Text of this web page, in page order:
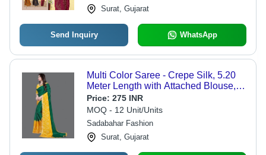
Surat, Gujarat
Send Inquiry WhatsApp
Multi Color Saree - Crepe Silk, 5.20
Meter Length with Attached Blouse,
Multi Color Bandhani Pattern, Ideal
for Party & Festive Wear
Price: 275 INR
MOQ - 12 Unit/Units
Sadabahar Fashion
Surat, Gujarat